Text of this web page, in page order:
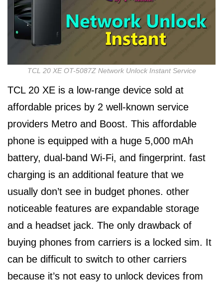
TCL 20 XE OT-5087Z Network Unlock Instant Service
TCL 20 XE is a low-range device sold at
affordable prices by 2 well-known service
providers Metro and Boost. This affordable
phone is equipped with a huge 5,000 mAh
battery, dual-band Wi-Fi, and fingerprint. fast
charging is an additional feature that we
usually don’t see in budget phones. other
noticeable features are expandable storage
and a headset jack. The only drawback of
buying phones from carriers is a locked sim. It
can be difficult to switch to other carriers
because it’s not easy to unlock devices from